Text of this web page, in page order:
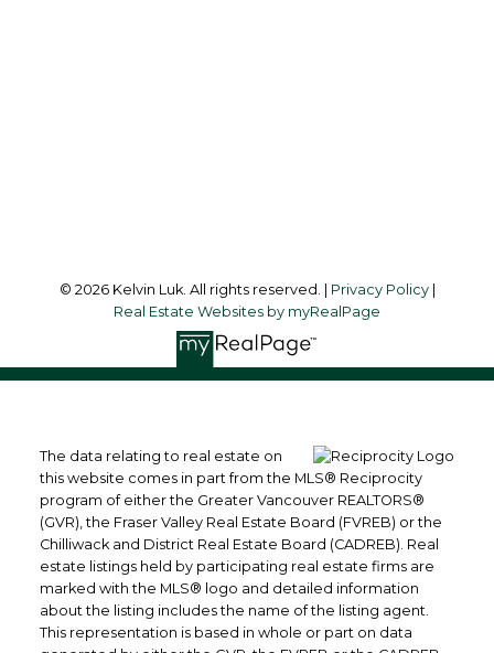
© 2026 Kelvin Luk. All rights reserved. | Privacy Policy|
Real Estate Websites by myRealPage
The data relating to real estate on
this website comes in part from the MLS® Reciprocity
program of either the Greater Vancouver REALTORS®
(GVR), the Fraser Valley Real Estate Board (FVREB) or the
Chilliwack and District Real Estate Board (CADREB). Real
estate listings held by participating real estate firms are
marked with the MLS® logo and detailed information
about the listing includes the name of the listing agent.
This representation is based in whole or part on data